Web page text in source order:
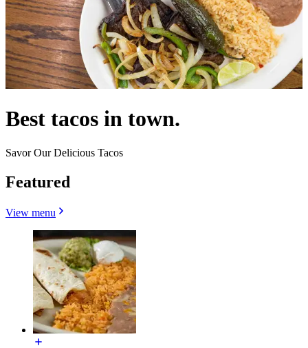
Best tacos in town.
Savor Our Delicious Tacos
Featured
View menu